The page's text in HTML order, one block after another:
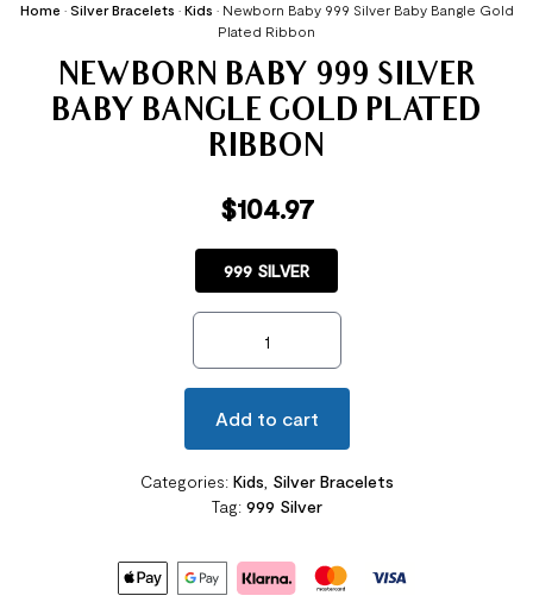
Home • Silver Bracelets • Kids • Newborn Baby 999 Silver Baby Bangle Gold
Plated Ribbon
NEWBORN BABY 999 SILVER
BABY BANGLE GOLD PLATED
RIBBON
$104.97
999 SILVER
Newborn Baby 999 Silver Baby Bangle Gold Plated Ribbon
Add to cart
Categories: Kids Silver Bracelets
Tag: 999 Silver